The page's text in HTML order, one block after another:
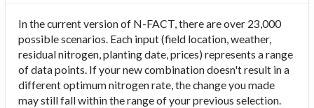
In the current version of N-FACT, there are over 23,000
possible scenarios. Each input (field location, weather,
residual nitrogen, planting date, prices) represents a range
of data points. If your new combination doesn't result in a
different optimum nitrogen rate, the change you made
may still fall within the range of your previous selection.